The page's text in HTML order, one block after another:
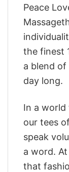
Peace
the finest
a blend
day long.
In a
our tees
speak
a word.
that